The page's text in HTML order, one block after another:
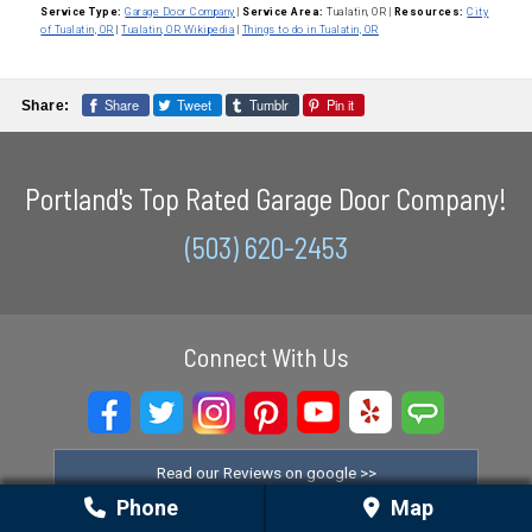
Service Type: Garage Door Company Service Area: Tualatin, OR Resources: City
of Tualatin, OR |Tualatin, OR Wikipedia Things to do in Tualatin, OR
Share: Share Tweet Tumblr Pin it
Portland's Top Rated Garage Door Company!
(503) 620-2453
Connect With Us
Read our Reviews on google >>
Check out the satisfaction on yelp >>
Phone Map